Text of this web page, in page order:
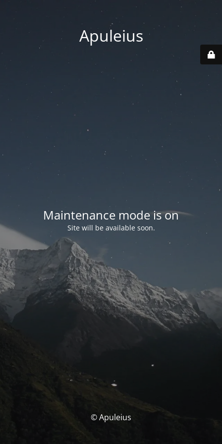
Apuleius
Maintenance mode is on
Site will be available soon.
© Apuleius